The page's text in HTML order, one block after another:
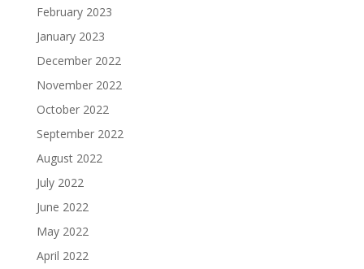
February 2023
January 2023
December 2022
November 2022
October 2022
September 2022
August 2022
July 2022
June 2022
May 2022
April 2022